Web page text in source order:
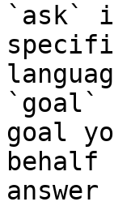
`ask`
`goal`
goal